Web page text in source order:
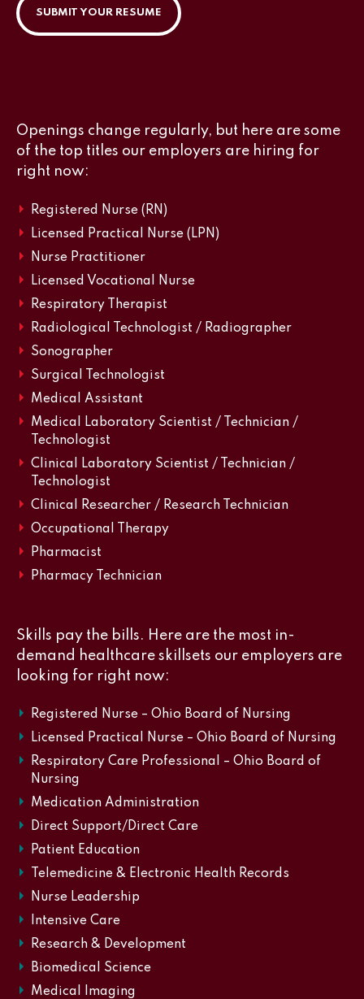
SUBMIT YOUR RESUME
Openings change regularly, but here are some
of the top titles our employers are hiring for
right now:
Registered Nurse (RN)
Licensed Practical Nurse (LPN)
Nurse Practitioner
Licensed Vocational Nurse
Respiratory Therapist
Radiological Technologist / Radiographer
Sonographer
Surgical Technologist
Medical Assistant
Medical Laboratory Scientist / Technician /
Technologist
Clinical Laboratory Scientist / Technician /
Technologist
Clinical Researcher / Research Technician
Occupational Therapy
Pharmacist
Pharmacy Technician
Skills pay the bills. Here are the most in-
demand healthcare skillsets our employers are
looking for right now:
Registered Nurse – Ohio Board of Nursing
Licensed Practical Nurse – Ohio Board of Nursing
Respiratory Care Professional – Ohio Board of
Nursing
Medication Administration
Direct Support/Direct Care
Patient Education
Telemedicine & Electronic Health Records
Nurse Leadership
Intensive Care
Research & Development
Biomedical Science
Medical Imaging